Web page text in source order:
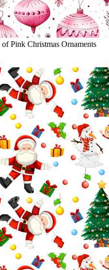
Pink Christmas Ornaments